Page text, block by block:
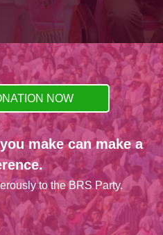
NOW
make can make a
to the BRS Party.